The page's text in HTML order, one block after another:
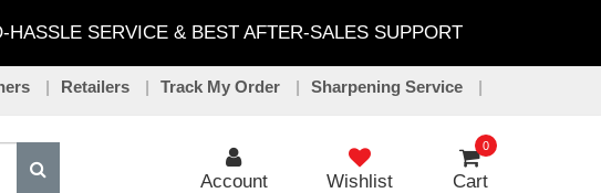
SERVICE & BEST AFTER-SALES SUPPORT
Retailers Track My Order Sharpening Service
Account Wishlist
0
Cart